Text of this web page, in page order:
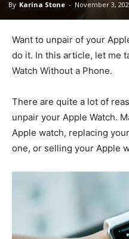
By Karina Stone - November 3,
Want to unpair of your
do it. In this article, let me
Watch Without a Phone.
There are quite a lot of
unpair your Apple Watch.
Apple watch, replacing
one, or selling your Apple